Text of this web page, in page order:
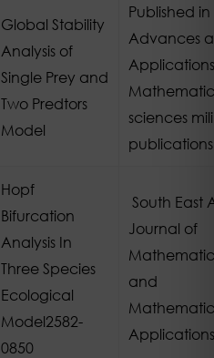
Global Stability
Analysis of
Single Prey and
Two Predtors
Model
Published in
Advances
sciences mili
publications
Hopf
Bifurcation
Analysis In
Three Species
Ecological
Model2582-
0850
South East
Journal of
and
Applications